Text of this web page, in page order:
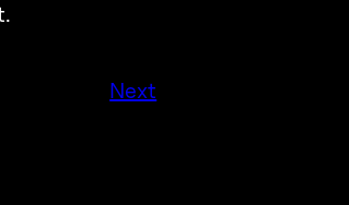
Next